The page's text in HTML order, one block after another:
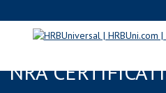
CHANNELVIEW,
NRA